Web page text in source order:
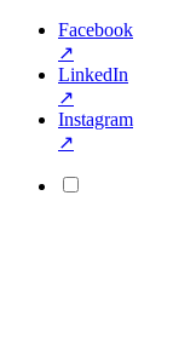
Facebook
↗
LinkedIn
↗
Instagram
↗